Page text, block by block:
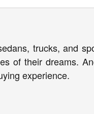
trucks, and
of their dreams.
experience.